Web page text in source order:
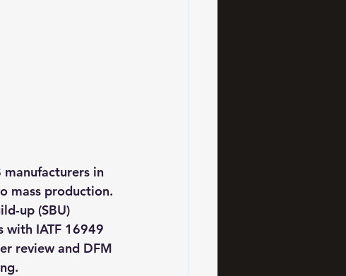
manufacturers in
mass production.
up (SBU)
with IATF 16949
review and DFM